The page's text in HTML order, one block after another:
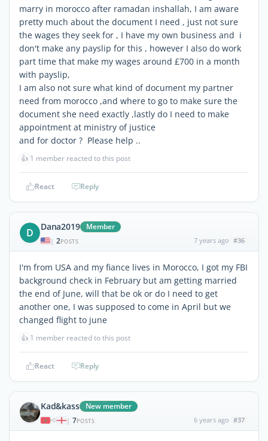
marry in morocco after ramadan inshallah, I am aware
pretty much about the document I need , just not sure
the wages they seek for , I have my own business and i
don't make any payslip for this , however I also do work
part time that make my wages around £700 in a month
with payslip,
I am also not sure what kind of document my partner
need from morocco ,and where to go to make sure the
document she need exactly ,lastly do I need to make
appointment at ministry of justice
and for doctor ? Please help ..
👍 1 member reacted to this post
React Reply
D Dana2019 Member
| 2POSTS 7 years ago #36
I'm from USA and my fiance lives in Morocco, I got my FBI
background check in February but am getting married
the end of June, will that be ok or do I need to get
another one, I was supposed to come in April but we
changed flight to june
👍 1 member reacted to this post
React Reply
Kad&kass New member
| 7POSTS 6 years ago #37